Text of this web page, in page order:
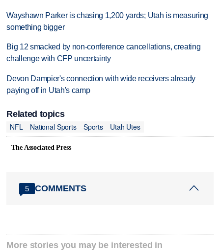
Wayshawn Parker is chasing 1,200 yards; Utah is measuring
something bigger
Big 12 smacked by non-conference cancellations, creating
challenge with CFP uncertainty
Devon Dampier's connection with wide receivers already
paying off in Utah's camp
Related topics
NFL
National Sports Sports Utah Utes
The Associated Press
5 COMMENTS
More stories you may be interested in